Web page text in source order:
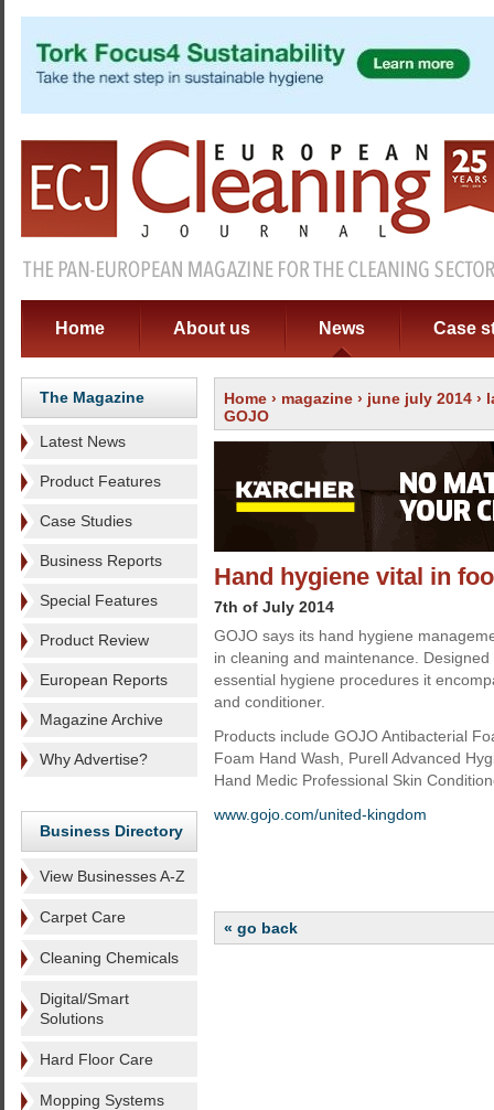
Home About us News Case
The Magazine
Latest News
Product Features
Case Studies
Business Reports
Special Features
Product Review
European Reports
Magazine Archive
Why Advertise?
Business Directory
View Businesses A-Z
Carpet Care
Cleaning Chemicals
Digital/Smart
Solutions
Hard Floor Care
Mopping Systems
Home › magazine › june july 2014 ›
GOJO
Hand hygiene vital in
7th of July 2014
GOJO says its hand hygiene
in cleaning and maintenance.
essential hygiene procedures it
and conditioner.
Products include GOJO Antibacterial
Foam Hand Wash, Purell Advanced
Hand Medic Professional Skin
www.gojo.com/united-kingdom
« go back